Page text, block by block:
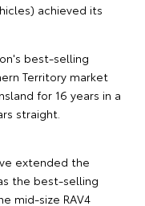
achieved its
best-selling
Territory market
for 16 years in a
straight.
extended the
the best-selling
mid-size RAV4